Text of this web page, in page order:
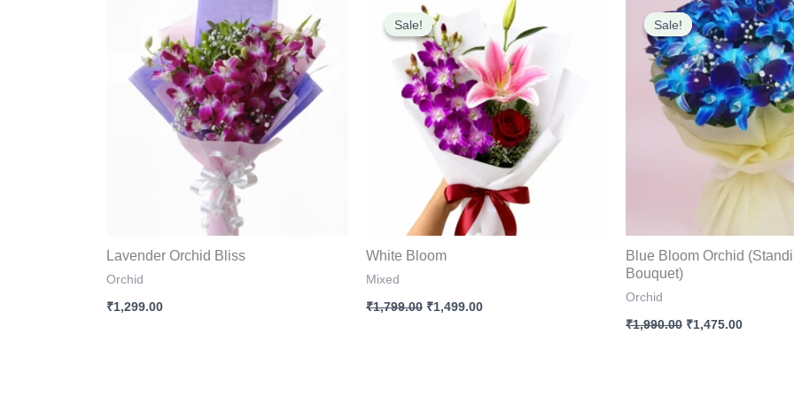
Lavender Orchid Bliss
Orchid
₹1,299.00
Sale!
Sale!
White Bloom
Mixed
₹1,799.00
price
was:
₹1,799.00.
₹1,499.00
price
₹1,499.00.
Sale!
Sale!
Blue Bloom Orchid
Bouquet)
Orchid
₹1,990.00
price
was:
₹1,990.00.
₹1,475.00
price
is: